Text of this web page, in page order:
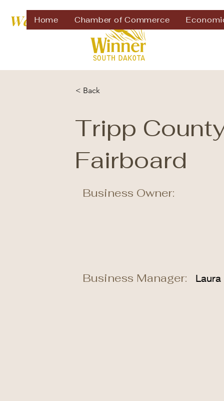
Home Chamber of Commerce
Welcome to
< Back
Tripp
Fairboard
Business Owner:
Laura
Business Manager: